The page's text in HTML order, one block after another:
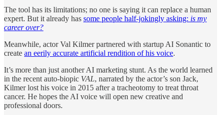
The tool has its limitations; no one is saying it can replace a human
expert. But it already has some people half-jokingly asking: is my
career over?
Meanwhile, actor Val Kilmer partnered with startup AI Sonantic to
create an eerily accurate artificial rendition of his voice.
It’s more than just another AI marketing stunt. As the world learned
in the recent auto-biopic VAL, narrated by the actor’s son Jack,
Kilmer lost his voice in 2015 after a tracheotomy to treat throat
cancer. He hopes the AI voice will open new creative and
professional doors.